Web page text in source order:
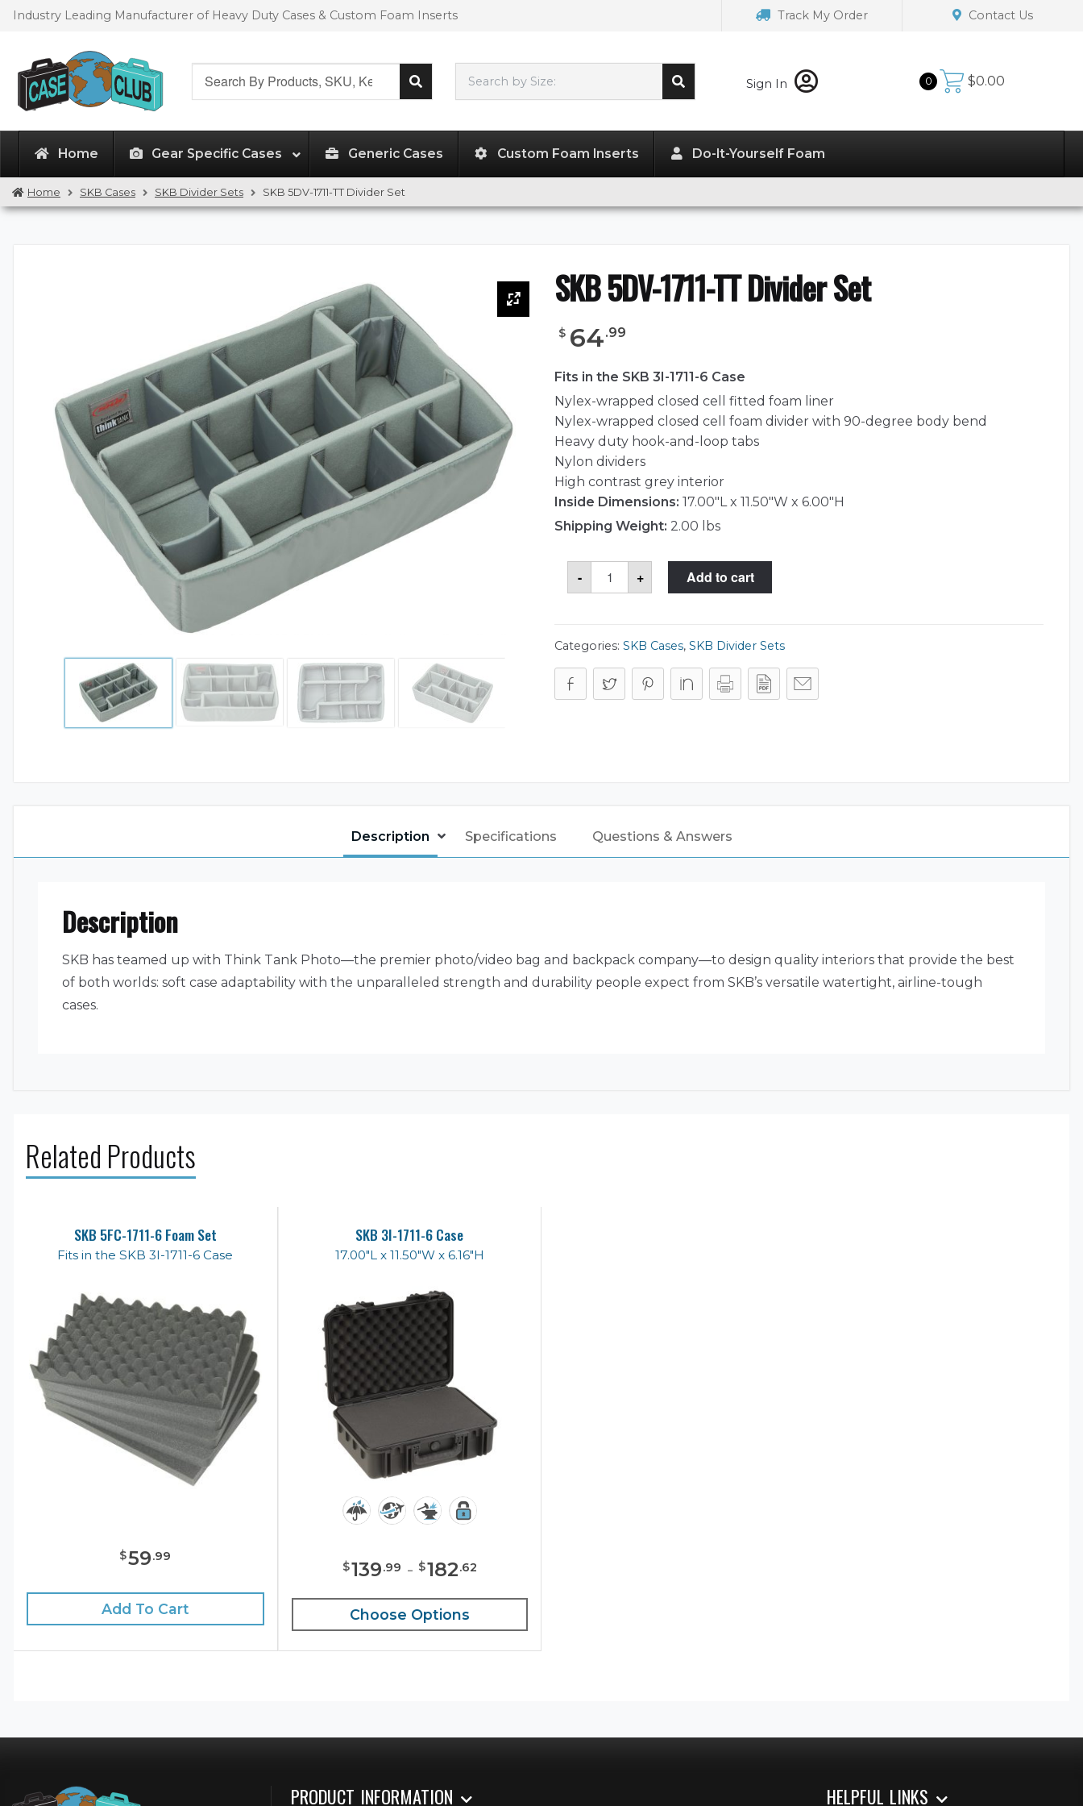
Skip
SkipIndustry Leading Manufacturer of Heavy Duty Cases & Custom Foam Inserts Track My Order Contact Us
Search by Size: Sign In 0 $0.00
Home Gear Specific Cases Generic Cases Custom Foam Inserts Do-It-Yourself Foam
Home SKB Cases SKB Divider Sets SKB 5DV-1711-TT Divider Set
SKB 5DV-1711-TT Divider Set
$ 64.99
Fits in the SKB 3I-1711-6 Case
Nylex-wrapped closed cell fitted foam liner
Nylex-wrapped closed cell foam divider with 90-degree body bend
Heavy duty hook-and-loop tabs
Nylon dividers
High contrast grey interior
Inside Dimensions: 17.00"L x 11.50"W x 6.00"H
Shipping Weight: 2.00 lbs
-
SKB
5DV-
1711-
quantity
+ Add to cart
Categories: SKB Cases, SKB Divider Sets
Description Specifications Questions & Answers
Description
SKB has teamed up with Think Tank Photo—the premier photo/video bag and backpack company—to design quality interiors that provide the best
of both worlds: soft case adaptability with the unparalleled strength and durability people expect from SKB’s versatile watertight, airline-tough
cases.
Related Products
SKB 5FC-1711-6 Foam Set
Fits in the SKB 3I-1711-6 Case
$59.99
Add To Cart
SKB 3I-1711-6 Case
17.00"L x 11.50"W x 6.16"H
$139.99 - $182.62
Choose Options
PRODUCT INFORMATION HELPFUL LINKS